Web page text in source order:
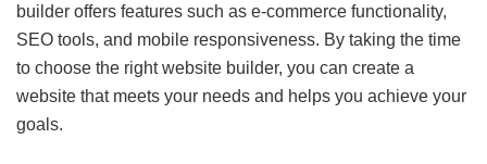
builder offers features such as e-commerce functionality,
SEO tools, and mobile responsiveness. By taking the time
to choose the right website builder, you can create a
website that meets your needs and helps you achieve your
goals.